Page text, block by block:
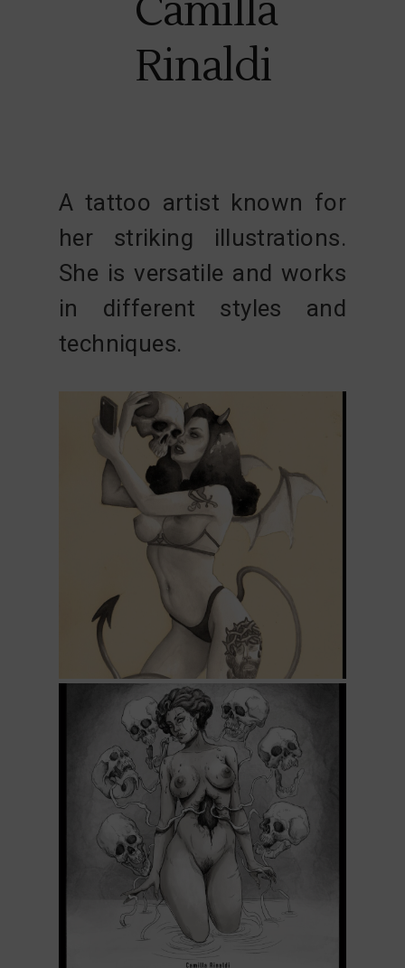
Camilla
Rinaldi
A tattoo artist known for
her striking illustrations.
She is versatile and works
in different styles and
techniques.